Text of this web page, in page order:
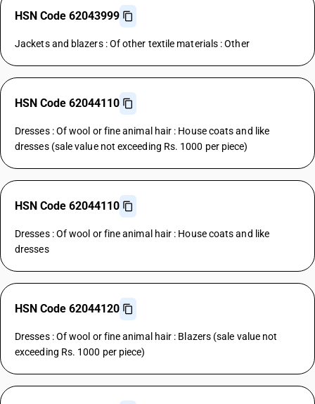
HSN Code 62043999
Jackets and blazers : Of other textile materials : Other
HSN Code 62044110
Dresses : Of wool or fine animal hair : House coats and like
dresses (sale value not exceeding Rs. 1000 per piece)
HSN Code 62044110
Dresses : Of wool or fine animal hair : House coats and like
dresses
HSN Code 62044120
Dresses : Of wool or fine animal hair : Blazers (sale value not
exceeding Rs. 1000 per piece)